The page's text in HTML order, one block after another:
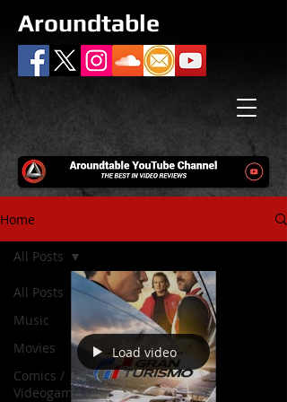
Aroundtable
Home
All Posts
Music
Movies
Comics /
Videogames
All Posts
Load video